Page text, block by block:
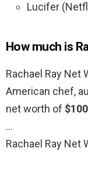
Lucifer
How much is
Rachael Ray Net
American chef,
net worth of
…
Rachael Ray Net